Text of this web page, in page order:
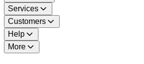
Services
Customers
Help
More